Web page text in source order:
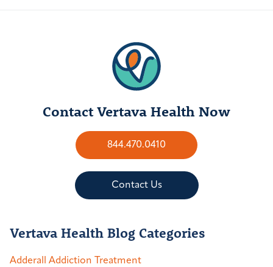
Contact Vertava Health Now
844.470.0410
Contact Us
Vertava Health Blog Categories
Adderall Addiction Treatment